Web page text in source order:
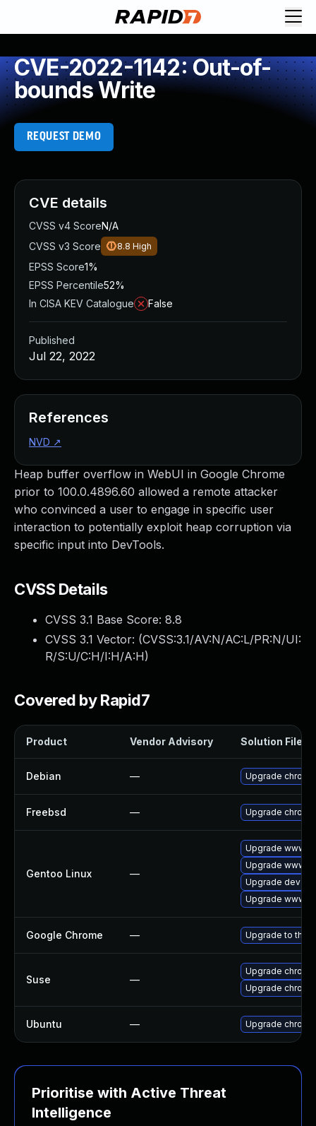
CVE-2022-1142: Out-of-
bounds Write
REQUEST DEMO
Heap buffer overflow in WebUI in Google Chrome
prior to 100.0.4896.60 allowed a remote attacker
who convinced a user to engage in specific user
interaction to potentially exploit heap corruption via
specific input into DevTools.
CVSS Details
CVSS 3.1 Base Score: 8.8
CVSS 3.1 Vector: (CVSS:3.1/AV:N/AC:L/PR:N/UI:
R/S:U/C:H/I:H/A:H)
Covered by Rapid7
Product Vendor Advisory Solution File
Debian — Upgrade
Freebsd — Upgrade
Gentoo Linux —
Upgrade www-
Upgrade www-
Upgrade dev-
Upgrade www-
Google Chrome — Upgrade to the
Suse —
Upgrade
Upgrade
Ubuntu — Upgrade
Prioritise with Active Threat
Intelligence
CVE details
CVSS v4 ScoreN/A
CVSS v3 Score
8.8 High
EPSS Score1%
EPSS Percentile52%
In CISA KEV Catalogue
False
Published
Jul 22, 2022
References
NVD ↗